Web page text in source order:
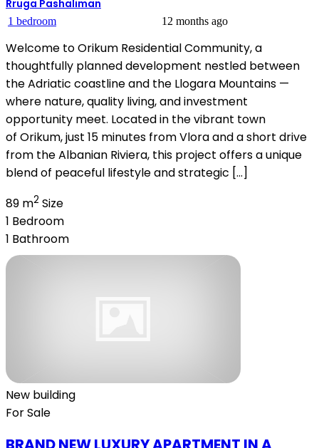
Rruga Pashaliman
1 bedroom 12 months ago
Welcome to Orikum Residential Community, a
thoughtfully planned development nestled between
the Adriatic coastline and the Llogara Mountains —
where nature, quality living, and investment
opportunity meet. Located in the vibrant town
of Orikum, just 15 minutes from Vlora and a short drive
from the Albanian Riviera, this project offers a unique
blend of peaceful lifestyle and strategic […]
89 m2 Size
1 Bedroom
1 Bathroom
New building
For Sale